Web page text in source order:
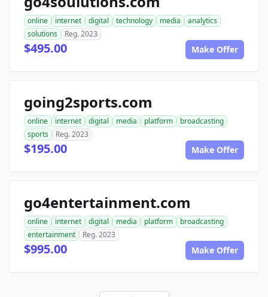
online internet digital technology media
analytics
solutions
Reg. 2023
$495.00 Make Offer
going2sports.com
online internet digital media platform
broadcasting
sports
Reg. 2023
$195.00 Make Offer
go4entertainment.com
online internet digital media platform
broadcasting
entertainment
Reg. 2023
$995.00 Make Offer